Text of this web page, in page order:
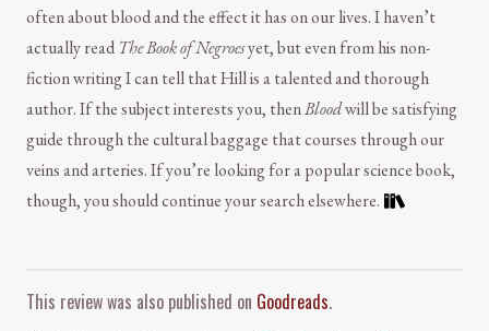
often about blood and the effect it has on our lives. I haven’t
actually read The Book of Negroesyet, but even from his non-
fiction writing I can tell that Hill is a talented and thorough
author. If the subject interests you, thenBloodwill be satisfying
guide through the cultural baggage that courses through our
veins and arteries. If you’re looking for a popular science book,
though, you should continue your search elsewhere.
This review was also published on Goodreads.